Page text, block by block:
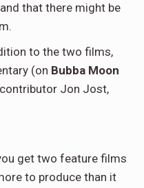
that there might be
to the two films,
(on Bubba Moon
Jon Jost,
get two feature films
to produce than it